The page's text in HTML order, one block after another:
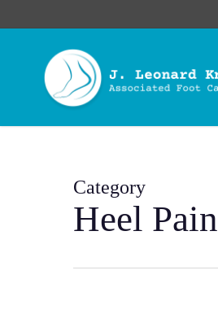
to
Category
Heel Pain